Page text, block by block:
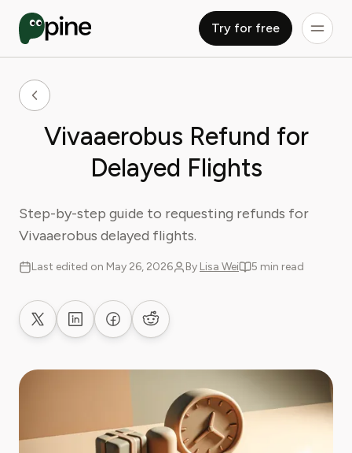
Try for free
Vivaaerobus Refund for
Delayed Flights
Step-by-step guide to requesting refunds for
Vivaaerobus delayed flights.
Last edited on May 26, 2026 By Lisa Wei 5 min read
Share on XShare on LinkedIn
Share on Facebook
Share on Reddit